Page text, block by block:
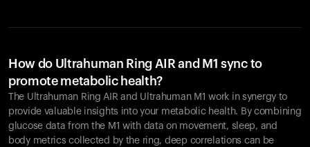
How do Ultrahuman Ring AIR and M1 sync to
promote metabolic health?
The Ultrahuman Ring AIR and Ultrahuman M1 work in synergy to
provide valuable insights into your metabolic health. By combining
glucose data from the M1 with data on movement, sleep, and
body metrics collected by the ring, deep correlations can be